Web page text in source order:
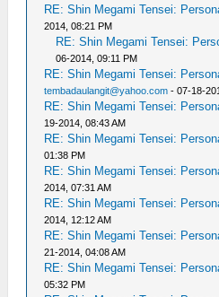
RE: Shin Megami Tensei:
2014, 08:21 PM
RE: Shin Megami Tensei:
06-2014, 09:11 PM
RE: Shin Megami Tensei:
tembadaulangit@yahoo.com - 07-18-
RE: Shin Megami Tensei:
19-2014, 08:43 AM
RE: Shin Megami Tensei:
01:38 PM
RE: Shin Megami Tensei:
2014, 07:31 AM
RE: Shin Megami Tensei:
2014, 12:12 AM
RE: Shin Megami Tensei:
21-2014, 04:08 AM
RE: Shin Megami Tensei:
05:32 PM